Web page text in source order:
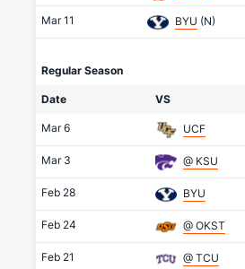
Mar 11 BYU (N)
Regular Season
Date VS
Mar 6 UCF
Mar 3 @ KSU
Feb 28 BYU
Feb 24 @ OKST
Feb 21 @ TCU